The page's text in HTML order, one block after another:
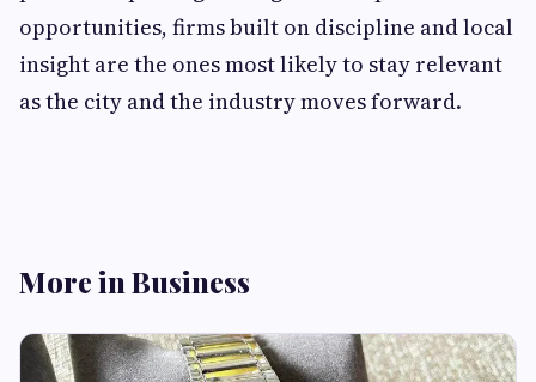
opportunities, firms built on discipline and local
insight are the ones most likely to stay relevant
as the city and the industry moves forward.
More in Business